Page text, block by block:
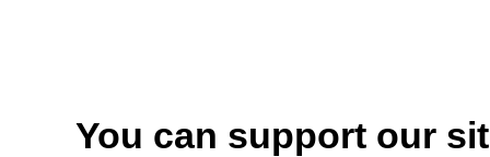
You can support our